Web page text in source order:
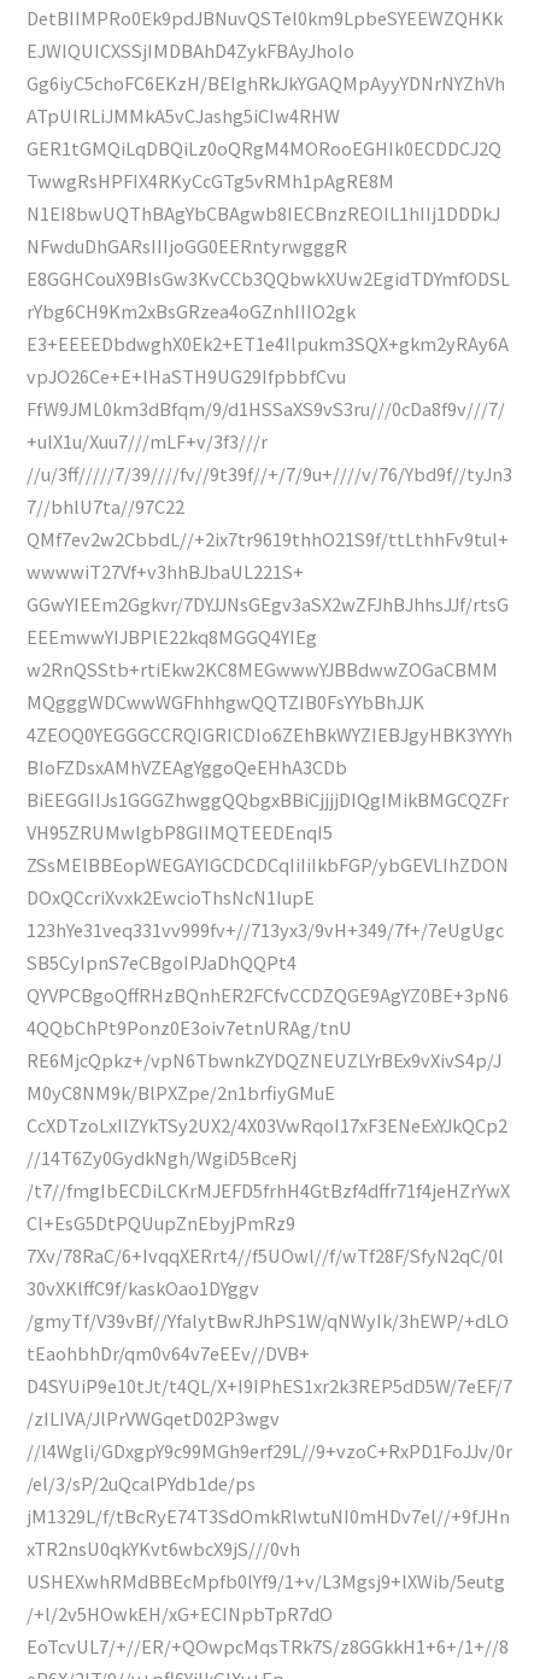
DetBIIMPRo0Ek9pdJBNuvQSTel0km9LpbeSYEEWZQHKk
EJWIQUICXSSjIMDBAhD4ZykFBAyJhoIo
Gg6iyC5choFC6EKzH/BEIghRkJkYGAQMpAyyYDNrNYZhVh
ATpUIRLiJMMkA5vCJashg5iCIw4RHW
GER1tGMQiLqDBQiLz0oQRgM4MORooEGHIk0ECDDCJ2Q
TwwgRsHPFIX4RKyCcGTg5vRMh1pAgRE8M
N1EI8bwUQThBAgYbCBAgwb8IECBnzREOIL1hIIj1DDDkJ
NFwduDhGARsIIIjoGG0EERntyrwgggR
E8GGHCouX9BIsGw3KvCCb3QQbwkXUw2EgidTDYmfODSL
rYbg6CH9Km2xBsGRzea4oGZnhIIIO2gk
E3+EEEEDbdwghX0Ek2+ET1e4Ilpukm3SQX+gkm2yRAy6A
vpJO26Ce+E+lHaSTH9UG29IfpbbfCvu
FfW9JML0km3dBfqm/9/d1HSSaXS9vS3ru///0cDa8f9v///7/
+ulX1u/Xuu7///mLF+v/3f3///r
//u/3ff/////7/39////fv//9t39f//+/7/9u+////v/76/Ybd9f//tyJn3
7//bhlU7ta//97C22
QMf7ev2w2CbbdL//+2ix7tr9619thhO21S9f/ttLthhFv9tul+
wwwwiT27Vf+v3hhBJbaUL221S+
GGwYIEEm2Ggkvr/7DYJJNsGEgv3aSX2wZFJhBJhhsJJf/rtsG
EEEmwwYIJBPlE22kq8MGGQ4YIEg
w2RnQSStb+rtiEkw2KC8MEGwwwYJBBdwwZOGaCBMM
MQgggWDCwwWGFhhhgwQQTZIB0FsYYbBhJJK
4ZEOQ0YEGGGCCRQIGRICDIo6ZEhBkWYZIEBJgyHBK3YYYh
BIoFZDsxAMhVZEAgYggoQeEHhA3CDb
BiEEGGIIJs1GGGZhwggQQbgxBBiCjjjjDIQgIMikBMGCQZFr
VH95ZRUMwlgbP8GIIMQTEEDEnqI5
ZSsMElBBEopWEGAYIGCDCDCqIiIiIkbFGP/ybGEVLIhZDON
DOxQCcriXvxk2EwcioThsNcN1IupE
123hYe31veq331vv999fv+//713yx3/9vH+349/7f+/7eUgUgc
SB5CyIpnS7eCBgoIPJaDhQQPt4
QYVPCBgoQffRHzBQnhER2FCfvCCDZQGE9AgYZ0BE+3pN6
4QQbChPt9Ponz0E3oiv7etnURAg/tnU
RE6MjcQpkz+/vpN6TbwnkZYDQZNEUZLYrBEx9vXivS4p/J
M0yC8NM9k/BlPXZpe/2n1brfiyGMuE
CcXDTzoLxIlZYkTSy2UX2/4X03VwRqoI17xF3ENeExYJkQCp2
//14T6Zy0GydkNgh/WgiD5BceRj
/t7//fmgIbECDiLCKrMJEFD5frhH4GtBzf4dffr71f4jeHZrYwX
Cl+EsG5DtPQUupZnEbyjPmRz9
7Xv/78RaC/6+IvqqXERrt4//f5UOwl//f/wTf28F/SfyN2qC/0l
30vXKlffC9f/kaskOao1DYggv
/gmyTf/V39vBf//YfalytBwRJhPS1W/qNWyIk/3hEWP/+dLO
tEaohbhDr/qm0v64v7eEEv//DVB+
D4SYUiP9e10tJt/t4QL/X+I9IPhES1xr2k3REP5dD5W/7eEF/7
/zILIVA/JlPrVWGqetD02P3wgv
//l4Wgli/GDxgpY9c99MGh9erf29L//9+vzoC+RxPD1FoJJv/0r
/el/3/sP/2uQcalPYdb1de/ps
jM1329L/f/tBcRyE74T3SdOmkRlwtuNI0mHDv7el//+9fJHn
xTR2nsU0qkYKvt6wbcX9jS///0vh
USHEXwhRMdBBEcMpfb0lYf9/1+v/L3Mgsj9+lXWib/5eutg
/+l/2v5HOwkEH/xG+ECINpbTpR7dO
EoTcvUL7/+//ER/+QOwpcMqsTRk7S/z8GGkkH1+6+/1+//8